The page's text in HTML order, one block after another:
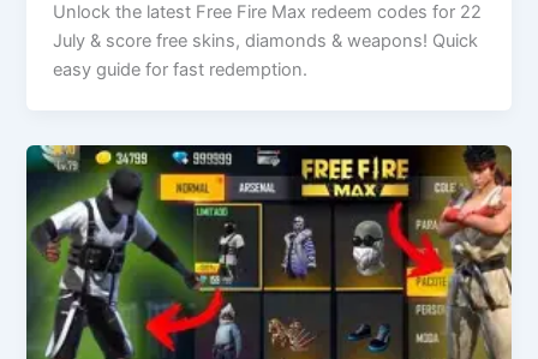
Unlock the latest Free Fire Max redeem codes for 22
July & score free skins, diamonds & weapons! Quick
easy guide for fast redemption.